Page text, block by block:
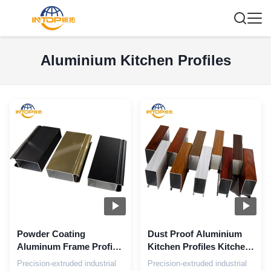
Aluminium Kitchen Profiles
Powder Coating
Aluminum Frame Profile
Customized Aluminium
Precision-extruded industrial
Dust Proof Aluminium
Kitchen Profiles Kitchen
Cabinet Doors
Precision-extruded industrial